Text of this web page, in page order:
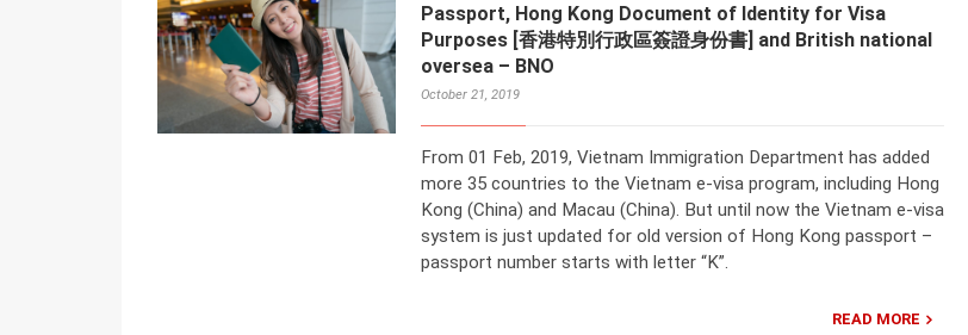
Passport, Hong Kong Document of Identity for Visa
Purposes [香港特別行政區簽證身份書] and British national
oversea – BNO
October 21, 2019
From 01 Feb, 2019, Vietnam Immigration Department has added
more 35 countries to the Vietnam e-visa program, including Hong
Kong (China) and Macau (China). But until now the Vietnam e-visa
system is just updated for old version of Hong Kong passport –
passport number starts with letter “K”.
READ MORE